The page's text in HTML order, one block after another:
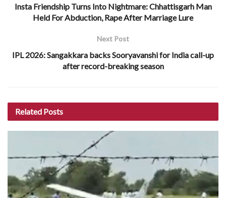
Insta Friendship Turns Into Nightmare: Chhattisgarh Man
Held For Abduction, Rape After Marriage Lure
Next Post
IPL 2026: Sangakkara backs Sooryavanshi for India call-up
after record-breaking season
Related Posts